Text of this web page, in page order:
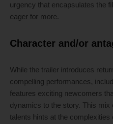
urgency that encapsulates the
eager for more.
Character and/or
While the trailer introduces
compelling performances,
features exciting newcomers
dynamics to the story. This mix
talents hints at the complexities